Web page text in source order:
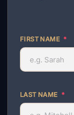
FIRST NAME *
LAST NAME *